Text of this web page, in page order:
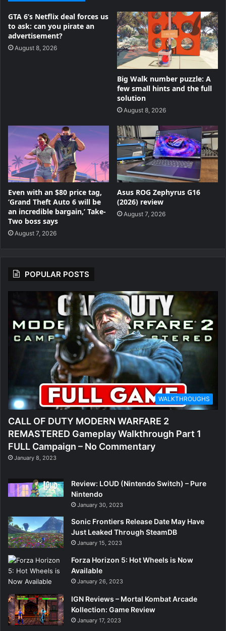
GTA 6’s Netflix deal forces us
to ask: can you pirate an
advertisement?
August 8, 2026
Big Walk number puzzle: A
few small hints and the full
solution
August 8, 2026
Even with an $80 price tag,
‘Grand Theft Auto 6 will be
an incredible bargain,’ Take-
Two boss says
August 7, 2026
Asus ROG Zephyrus G16
(2026) review
August 7, 2026
POPULAR POSTS
WALKTHROUGHS
CALL OF DUTY MODERN WARFARE 2
REMASTERED Gameplay Walkthrough Part 1
FULL Campaign – No Commentary
January 8, 2023
Review: LOUD (Nintendo Switch) – Pure
Nintendo
January 30, 2023
Sonic Frontiers Release Date May Have
Just Leaked Through SteamDB
January 15, 2023
Forza Horizon 5: Hot Wheels is Now
Available
January 26, 2023
IGN Reviews – Mortal Kombat Arcade
Kollection: Game Review
January 17, 2023